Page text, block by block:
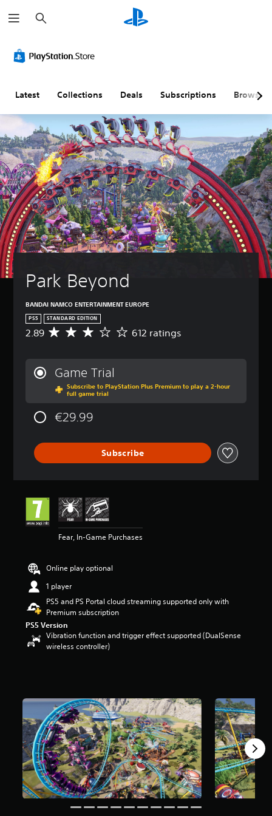
e
a
h
Latest Collections Deals Subscriptions Browse
Park Beyond
BANDAI NAMCO ENTERTAINMENT EUROPE
PS5 STANDARD EDITION
A
8
s
t
o
o
5
t
r
o
m
6
1
2
r
a
t
2.89 612 ratings
Game Trial
Subscribe to PlayStation Plus Premium to play a 2-hour
full game trial
€29.99
Subscribe
Fear, In-Game Purchases
Online play optional
1 player
PS5 and PS Portal cloud streaming supported only with
Premium subscription
PS5 Version
Vibration function and trigger effect supported (DualSense
wireless controller)